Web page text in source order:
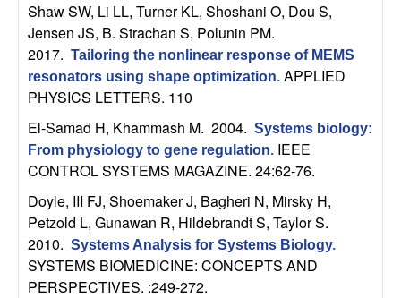
D
y
n
a
m
Shaw SW, Li LL, Turner KL, Shoshani O, Dou S,
Jensen JS, B. Strachan S, Polunin PM.
2017. Tailoring the nonlinear response of MEMS
resonators using shape optimization. APPLIED
PHYSICS LETTERS. 110
El-Samad H, Khammash M. 2004. Systems biology:
From physiology to gene regulation. IEEE
CONTROL SYSTEMS MAGAZINE. 24:62-76.
Doyle, III FJ, Shoemaker J, Bagheri N, Mirsky H,
Petzold L, Gunawan R, Hildebrandt S, Taylor S.
2010. Systems Analysis for Systems Biology.
SYSTEMS BIOMEDICINE: CONCEPTS AND
PERSPECTIVES. :249-272.